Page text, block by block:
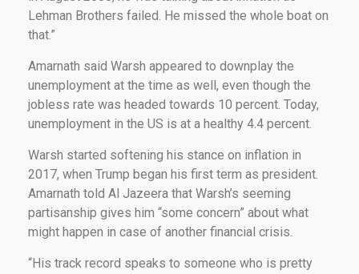
Lehman Brothers failed. He missed the whole boat on
that.”
Amarnath said Warsh appeared to downplay the
unemployment at the time as well, even though the
jobless rate was headed towards 10 percent. Today,
unemployment in the US is at a healthy 4.4 percent.
Warsh started softening his stance on inflation in
2017, when Trump began his first term as president.
Amarnath told Al Jazeera that Warsh’s seeming
partisanship gives him “some concern” about what
might happen in case of another financial crisis.
“His track record speaks to someone who is pretty